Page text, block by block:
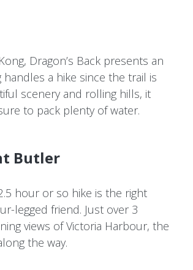
Dragon’s Back presents an
a hike since the trail is
scenery and rolling hills, it
to pack plenty of water.
Butler
hour or so hike is the right
legged friend. Just over 3
views of Victoria Harbour, the
the way.